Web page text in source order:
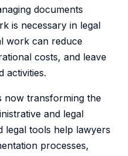
documents
is necessary in legal
work can reduce
costs, and leave
activities.
now transforming the
and legal
legal tools help lawyers
processes,